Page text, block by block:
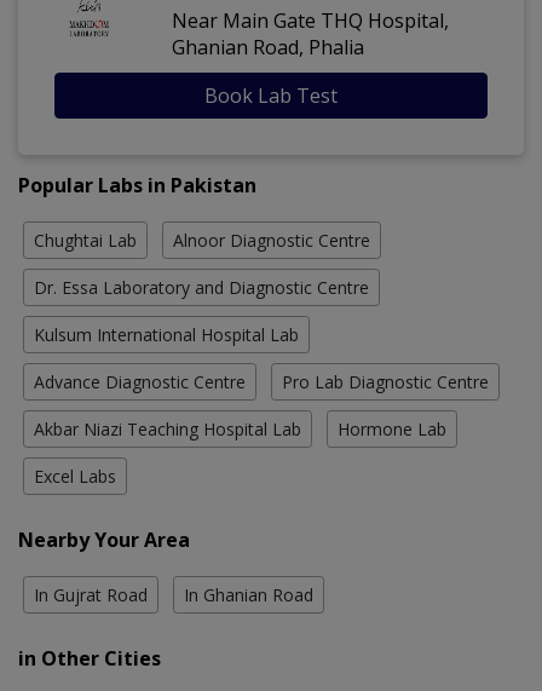
Near Main Gate THQ Hospital,
Ghanian Road, Phalia
Book Lab Test
Popular Labs in Pakistan
Chughtai Lab Alnoor Diagnostic Centre
Dr. Essa Laboratory and Diagnostic Centre
Kulsum International Hospital Lab
Advance Diagnostic Centre Pro Lab Diagnostic Centre
Akbar Niazi Teaching Hospital Lab Hormone Lab
Excel Labs
Nearby Your Area
In Gujrat Road In Ghanian Road
in Other Cities